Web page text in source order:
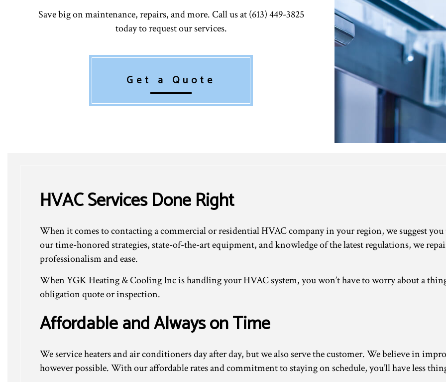
Save big on maintenance, repairs, and more. Call us at (613) 449-3825
today to request our services.
Get a Quote
HVAC Services Done Right
When it comes to contacting a commercial or residential HVAC company in your region, we suggest
our time-honored strategies, state-of-the-art equipment, and knowledge of the latest regulations, we
professionalism and ease.
When YGK Heating & Cooling Inc is handling your HVAC system, you won’t have to worry about a
obligation quote or inspection.
Affordable and Always on Time
We service heaters and air conditioners day after day, but we also serve the customer. We believe in
however possible. With our affordable rates and commitment to staying on schedule, you’ll have less